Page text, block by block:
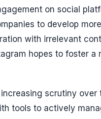
on social
to develop
with irrelevant
hopes to foster a
scrutiny
tools to actively